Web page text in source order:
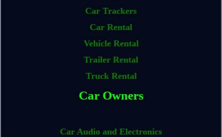
Car Trackers
Car Rental
Vehicle Rental
Trailer Rental
Truck Rental
Car Owners
Car Audio and Electronics